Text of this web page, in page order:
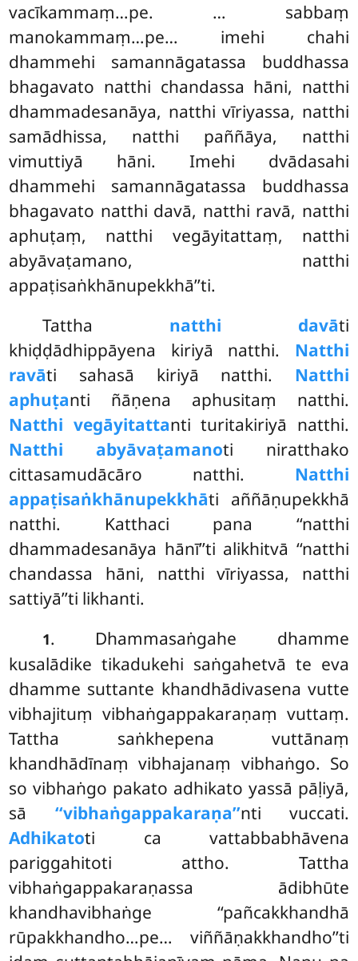
vacīkammaṃ…pe. … sabbaṃ
manokammaṃ…pe… imehi chahi
dhammehi samannāgatassa buddhassa
bhagavato natthi chandassa hāni, natthi
dhammadesanāya, natthi vīriyassa, natthi
samādhissa, natthi paññāya, natthi
vimuttiyā hāni. Imehi dvādasahi
dhammehi samannāgatassa buddhassa
bhagavato natthi davā, natthi ravā, natthi
aphuṭaṃ, natthi vegāyitattaṃ, natthi
abyāvaṭamano, natthi
appaṭisaṅkhānupekkhā’’ti.
Tattha natthi davāti
khiḍḍādhippāyena kiriyā natthi. Natthi
ravāti sahasā kiriyā natthi. Natthi
aphuṭanti ñāṇena aphusitaṃ natthi.
Natthi vegāyitattanti turitakiriyā natthi.
Natthi abyāvaṭamanoti niratthako
cittasamudācāro natthi. Natthi
appaṭisaṅkhānupekkhāti aññāṇupekkhā
natthi. Katthaci pana ‘‘natthi
dhammadesanāya hānī’’ti alikhitvā ‘‘natthi
chandassa hāni, natthi vīriyassa, natthi
sattiyā’’ti likhanti.
1. Dhammasaṅgahe dhamme
kusalādike tikadukehi saṅgahetvā te eva
dhamme suttante khandhādivasena vutte
vibhajituṃ vibhaṅgappakaraṇaṃ vuttaṃ.
Tattha saṅkhepena vuttānaṃ
khandhādīnaṃ vibhajanaṃ vibhaṅgo. So
so vibhaṅgo pakato adhikato yassā pāḷiyā,
sā ‘‘vibhaṅgappakaraṇa’’nti vuccati.
Adhikatoti ca vattabbabhāvena
pariggahitoti attho. Tattha
vibhaṅgappakaraṇassa ādibhūte
khandhavibhaṅge ‘‘pañcakkhandhā
rūpakkhandho…pe… viññāṇakkhandho’’ti